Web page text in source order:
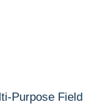
Purpose Field